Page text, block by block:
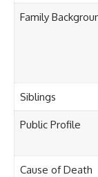
Family
Siblings
Public Profile
Cause of Death